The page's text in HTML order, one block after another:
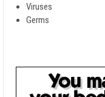
Viruses
Germs